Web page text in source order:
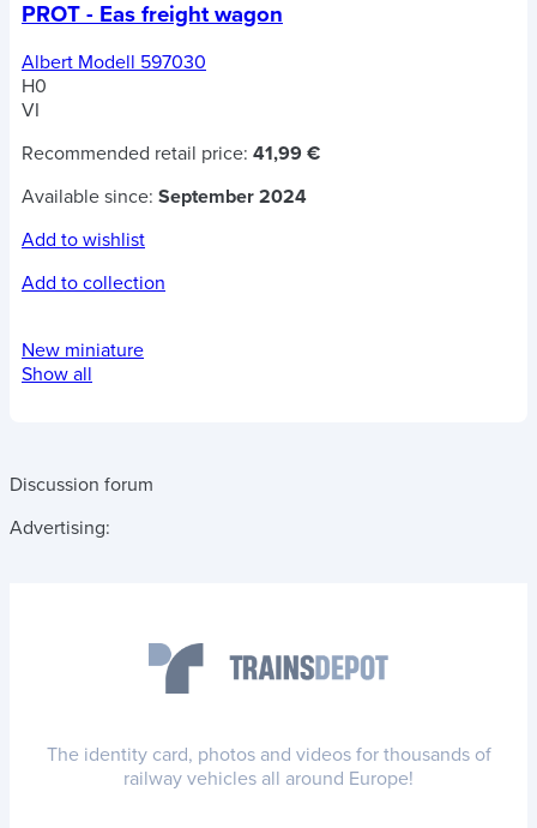
PROT - Eas freight wagon
Albert Modell 597030
H0
VI
Recommended retail price: 41,99 €
Available since: September 2024
Add to wishlist
Add to collection
New miniature
Show all
Discussion forum
Advertising:
The identity card, photos and videos for thousands of
railway vehicles all around Europe!